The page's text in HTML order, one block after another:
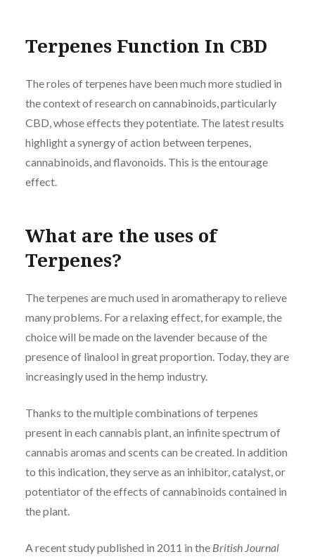
Terpenes Function In CBD
The roles of terpenes have been much more studied in
the context of research on cannabinoids, particularly
CBD, whose effects they potentiate. The latest results
highlight a synergy of action between terpenes,
cannabinoids, and flavonoids. This is the entourage
effect.
What are the uses of
Terpenes?
The terpenes are much used in aromatherapy to relieve
many problems. For a relaxing effect, for example, the
choice will be made on the lavender because of the
presence of linalool in great proportion. Today, they are
increasingly used in the hemp industry.
Thanks to the multiple combinations of terpenes
present in each cannabis plant, an infinite spectrum of
cannabis aromas and scents can be created. In addition
to this indication, they serve as an inhibitor, catalyst, or
potentiator of the effects of cannabinoids contained in
the plant.
A recent study published in 2011 in the British Journal